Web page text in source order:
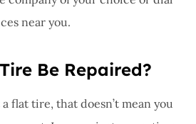
near you.
Be Repaired?
flat tire, that doesn’t mean you